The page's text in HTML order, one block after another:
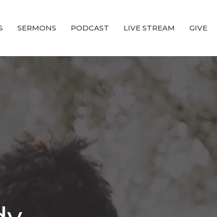
SERMONS PODCAST LIVE STREAM GIVE